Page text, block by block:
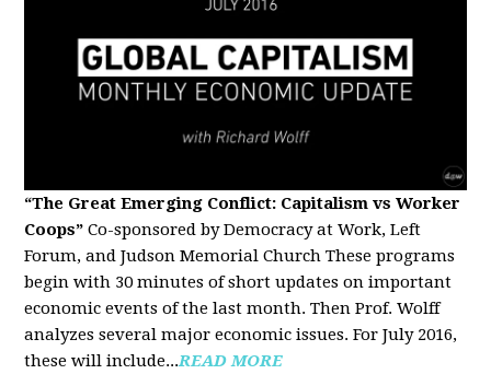
“The Great Emerging Conflict: Capitalism vs Worker
Coops” Co-sponsored by Democracy at Work, Left
Forum, and Judson Memorial Church These programs
begin with 30 minutes of short updates on important
economic events of the last month. Then Prof. Wolff
analyzes several major economic issues. For July 2016,
these will include...READ MORE